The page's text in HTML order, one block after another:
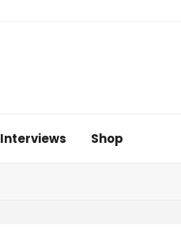
Interviews Shop